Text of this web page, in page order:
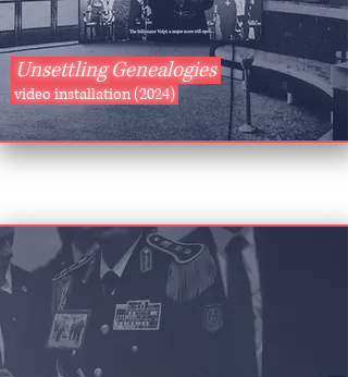
Unsettling Genealogies
video installation (2024)